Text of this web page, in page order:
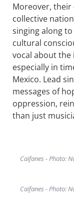
Moreover,
collective
singing along
cultural
vocal about the
especially in
Mexico. Lead
messages of
oppression,
than just
Caifanes - Photo:
Caifanes - Photo: